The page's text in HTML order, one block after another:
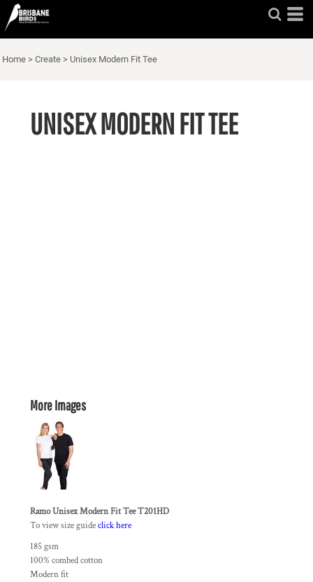
Home > Create > Unisex Modern Fit Tee
UNISEX MODERN FIT TEE
More Images
Ramo Unisex Modern Fit Tee T201HD
To view size guideclick here
185 gsm
100% combed cotton
Modern fit